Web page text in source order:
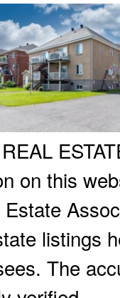
on this
listings
The